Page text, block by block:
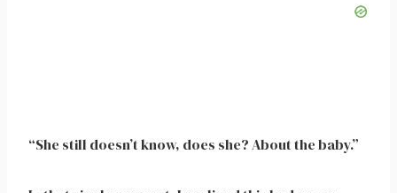
“She still doesn’t know, does she? About the baby.”